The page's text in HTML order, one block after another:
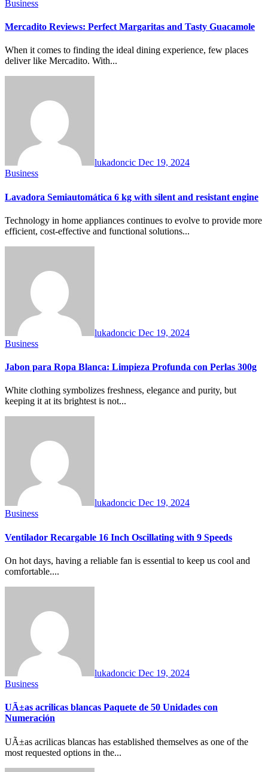
Business
Mercadito Reviews: Perfect Margaritas and Tasty Guacamole
When it comes to finding the ideal dining experience, few places
deliver like Mercadito. With...
lukadoncic Dec 19, 2024
Business
Lavadora Semiautomática 6 kg with silent and resistant engine
Technology in home appliances continues to evolve to provide more
efficient, cost-effective and functional solutions...
lukadoncic Dec 19, 2024
Business
Jabon para Ropa Blanca: Limpieza Profunda con Perlas 300g
White clothing symbolizes freshness, elegance and purity, but
keeping it at its brightest is not...
lukadoncic Dec 19, 2024
Business
Ventilador Recargable 16 Inch Oscillating with 9 Speeds
On hot days, having a reliable fan is essential to keep us cool and
comfortable....
lukadoncic Dec 19, 2024
Business
UÃ±as acrilicas blancas Paquete de 50 Unidades con
Numeración
UÃ±as acrilicas blancas has established themselves as one of the
most requested options in the...